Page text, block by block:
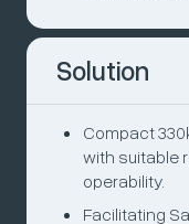
Solution
Compact
with suitable
operability.
Facilitating